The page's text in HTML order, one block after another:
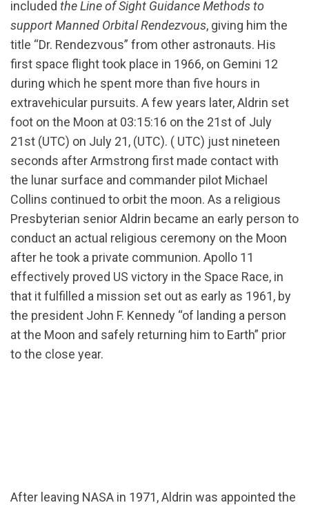
included the Line of Sight Guidance Methods to
support Manned Orbital Rendezvous, giving him the
title “Dr. Rendezvous” from other astronauts. His
first space flight took place in 1966, on Gemini 12
during which he spent more than five hours in
extravehicular pursuits. A few years later, Aldrin set
foot on the Moon at 03:15:16 on the 21st of July
21st (UTC) on July 21, (UTC). ( UTC) just nineteen
seconds after Armstrong first made contact with
the lunar surface and commander pilot Michael
Collins continued to orbit the moon. As a religious
Presbyterian senior Aldrin became an early person to
conduct an actual religious ceremony on the Moon
after he took a private communion. Apollo 11
effectively proved US victory in the Space Race, in
that it fulfilled a mission set out as early as 1961, by
the president John F. Kennedy “of landing a person
at the Moon and safely returning him to Earth” prior
to the close year.
After leaving NASA in 1971, Aldrin was appointed the